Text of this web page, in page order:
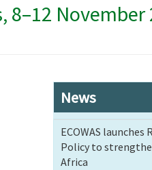
November
News
ECOWAS
Policy to
Africa